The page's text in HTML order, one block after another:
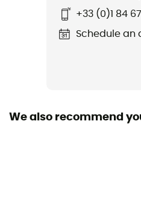
+33 (0)1 84
Schedule an
We also recommend